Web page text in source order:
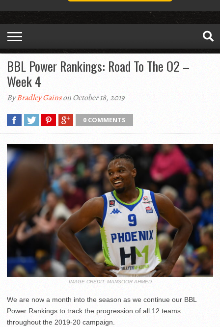
BBL Power Rankings: Road To The O2 –
Week 4
ByBradley Gainson October 18, 2019
0 COMMENTS
IMAGE CREDIT: MANSOOR AHMED
We are now a month into the season as we continue our BBL
Power Rankings to track the progression of all 12 teams
throughout the 2019-20 campaign.